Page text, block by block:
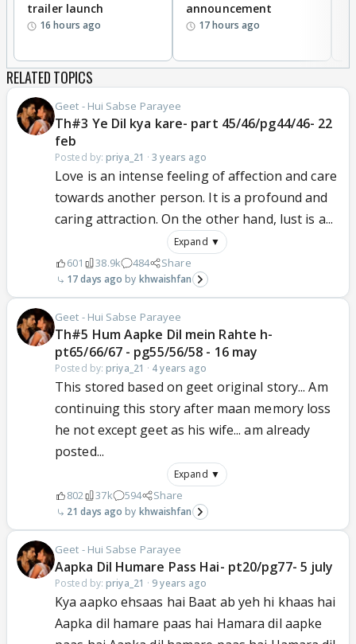
trailer launch
16 hours ago
announcement
17 hours ago
RELATED TOPICS
Geet - Hui Sabse Parayee
Th#3 Ye Dil kya kare- part 45/46/pg44/46- 22
feb
Posted by: priya_21 ·3 years ago
Love is an intense feeling of affection and care
towards another person. It is a profound and
caring attraction. On the other hand, lust is a...
Expand ▼
601 38.9k 484 Share
17 days ago khwaishfan
Geet - Hui Sabse Parayee
Th#5 Hum Aapke Dil mein Rahte h-
pt65/66/67 - pg55/56/58 - 16 may
Posted by: priya_21 · 4 years ago
This stored based on geet original story... Am
continuing this story after maan memory loss
he not except geet as his wife... am already
posted...
Expand ▼
802 37k 594 Share
21 days ago khwaishfan
Geet - Hui Sabse Parayee
Aapka Dil Humare Pass Hai- pt20/pg77- 5 july
Posted by: priya_21 · 9 years ago
Kya aapko ehsaas hai Baat ab yeh hi khaas hai
Aapka dil hamare paas hai Hamara dil aapke